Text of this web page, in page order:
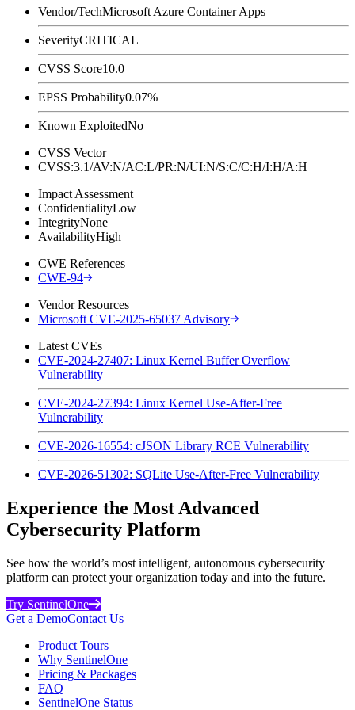
Vendor/TechMicrosoft Azure Container Apps
SeverityCRITICAL
CVSS Score10.0
EPSS Probability0.07%
Known ExploitedNo
CVSS Vector
CVSS:3.1/AV:N/AC:L/PR:N/UI:N/S:C/C:H/I:H/A:H
Impact Assessment
ConfidentialityLow
IntegrityNone
AvailabilityHigh
CWE References
CWE-94
Vendor Resources
Microsoft CVE-2025-65037 Advisory
Latest CVEs
CVE-2024-27407: Linux Kernel Buffer Overflow
Vulnerability
CVE-2024-27394: Linux Kernel Use-After-Free
Vulnerability
CVE-2026-16554: cJSON Library RCE Vulnerability
CVE-2026-51302: SQLite Use-After-Free Vulnerability
Experience the Most Advanced
Cybersecurity Platform
See how the world’s most intelligent, autonomous cybersecurity
platform can protect your organization today and into the future.
Try SentinelOne
Get a DemoContact Us
Product Tours
Why SentinelOne
Pricing & Packages
FAQ
SentinelOne Status